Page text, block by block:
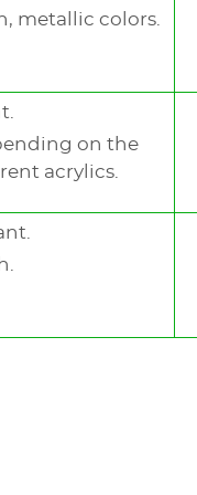
metallic colors.
on the
acrylics.